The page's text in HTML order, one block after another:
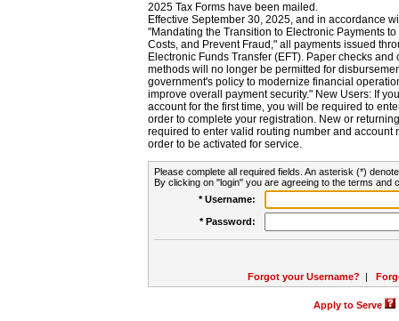
2025 Tax Forms have been mailed.
Effective September 30, 2025, and in accordance
"Mandating the Transition to Electronic Payments
Costs, and Prevent Fraud," all payments issued
Electronic Funds Transfer (EFT). Paper checks
methods will no longer be permitted for
government's policy to modernize financial
improve overall payment security." New Users: If
account for the first time, you will be required to
order to complete your registration. New or
required to enter valid routing number and account
order to be activated for service.
Please complete all required fields. An asterisk (*)
By clicking on "login" you are agreeing to the terms and
* Username:
* Password:
Forgot your Username? |
Apply to Serve